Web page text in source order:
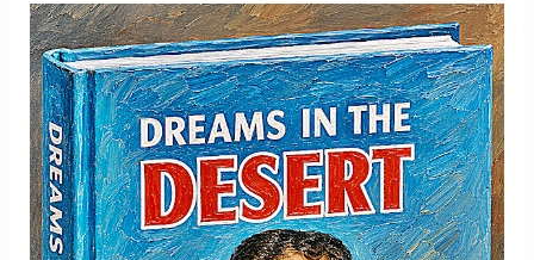
Desert
—
A
Voice
Of
Humanity,
Memory